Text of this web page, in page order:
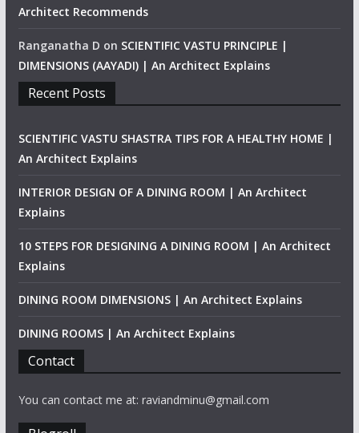
Architect Recommends
Ranganatha D on SCIENTIFIC VASTU PRINCIPLE |
DIMENSIONS (AAYADI) | An Architect Explains
Recent Posts
SCIENTIFIC VASTU SHASTRA TIPS FOR A HEALTHY HOME |
An Architect Explains
INTERIOR DESIGN OF A DINING ROOM | An Architect
Explains
10 STEPS FOR DESIGNING A DINING ROOM | An Architect
Explains
DINING ROOM DIMENSIONS | An Architect Explains
DINING ROOMS | An Architect Explains
Contact
You can contact me at: raviandminu@gmail.com